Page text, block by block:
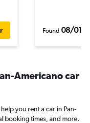
Found 08/01/
Americano car
you rent a car in Pan-
booking times, and more.